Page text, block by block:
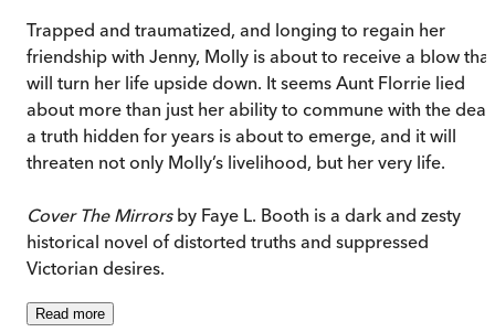
Trapped and traumatized, and longing to regain her
friendship with Jenny, Molly is about to receive a blow that
will turn her life upside down. It seems Aunt Florrie lied
about more than just her ability to commune with the
a truth hidden for years is about to emerge, and it will
threaten not only Molly’s livelihood, but her very life.
Cover The Mirrorsby Faye L. Booth is a dark and zesty
historical novel of distorted truths and suppressed
Victorian desires.
Read more